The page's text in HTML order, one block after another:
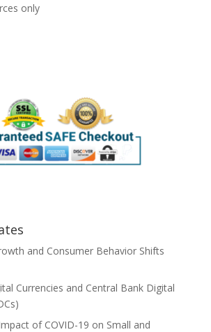
only
and Consumer Behavior Shifts
Currencies and Central Bank Digital
of COVID-19 on Small and